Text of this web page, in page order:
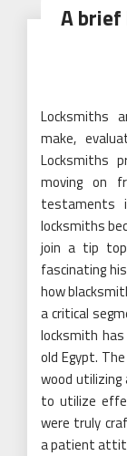
A
Locksmiths
make,
Locksmiths
moving on
testaments
locksmiths
join a tip
fascinating
how
a critical
locksmith
old Egypt.
wood utilizing
to utilize
were truly
a patient